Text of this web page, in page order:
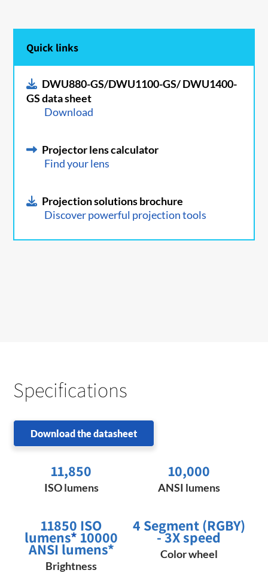
Quick links
DWU880-GS/DWU1100-GS/ DWU1400-
GS data sheet
Download
Projector lens calculator
Find your lens
Projection solutions brochure
Discover powerful projection tools
Specifications
Download the datasheet
11,850
ISO lumens
10,000
ANSI lumens
11850 ISO
lumens* 10000
ANSI lumens*
Brightness
4 Segment (RGBY)
- 3X speed
Color wheel